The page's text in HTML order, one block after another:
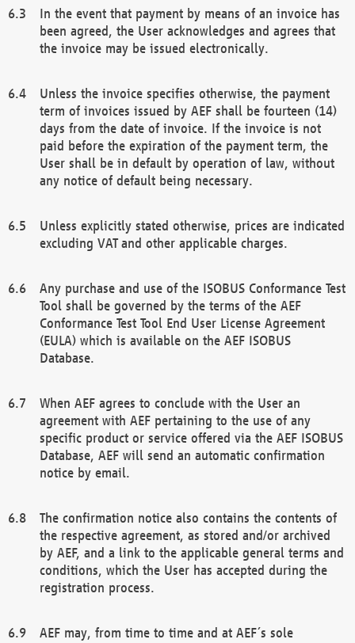
In the event that payment by means of an invoice has
been agreed, the User acknowledges and agrees that
the invoice may be issued electronically.
Unless the invoice specifies otherwise, the payment
term of invoices issued by AEF shall be fourteen (14)
days from the date of invoice. If the invoice is not
paid before the expiration of the payment term, the
User shall be in default by operation of law, without
any notice of default being necessary.
Unless explicitly stated otherwise, prices are indicated
excluding VAT and other applicable charges.
Any purchase and use of the ISOBUS Conformance Test
Tool shall be governed by the terms of the AEF
Conformance Test Tool End User License Agreement
(EULA) which is available on the AEF ISOBUS
Database.
When AEF agrees to conclude with the User an
agreement with AEF pertaining to the use of any
specific product or service offered via the AEF ISOBUS
Database, AEF will send an automatic confirmation
notice by email.
The confirmation notice also contains the contents of
the respective agreement, as stored and/or archived
by AEF, and a link to the applicable general terms and
conditions, which the User has accepted during the
registration process.
AEF may, from time to time and at AEF´s sole